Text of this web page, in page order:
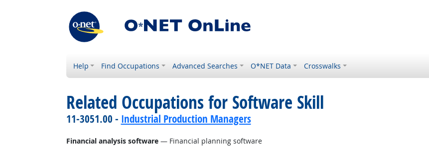
Help Find Occupations Advanced Searches O*NET Data Crosswalks
Related Occupations for Software Skill
11-3051.00 - Industrial Production Managers
Financial analysis software— Financial planning software